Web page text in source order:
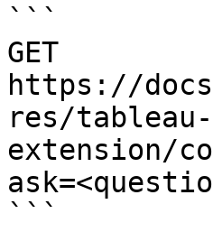
```
GET
https://
res/tableau-
extension/
```